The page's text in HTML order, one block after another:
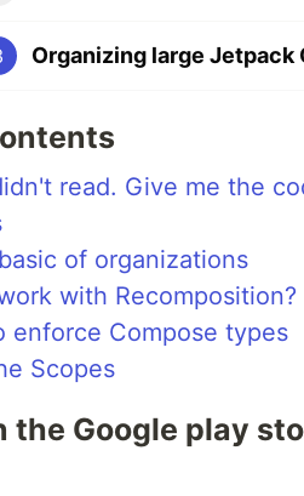
read. Give me the
of organizations
with Recomposition?
enforce Compose types
Scopes
the Google play